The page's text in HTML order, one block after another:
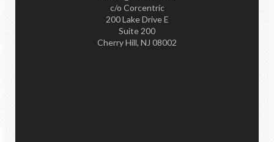
c/o Corcentric
200 Lake Drive E
Suite 200
Cherry Hill, NJ 08002